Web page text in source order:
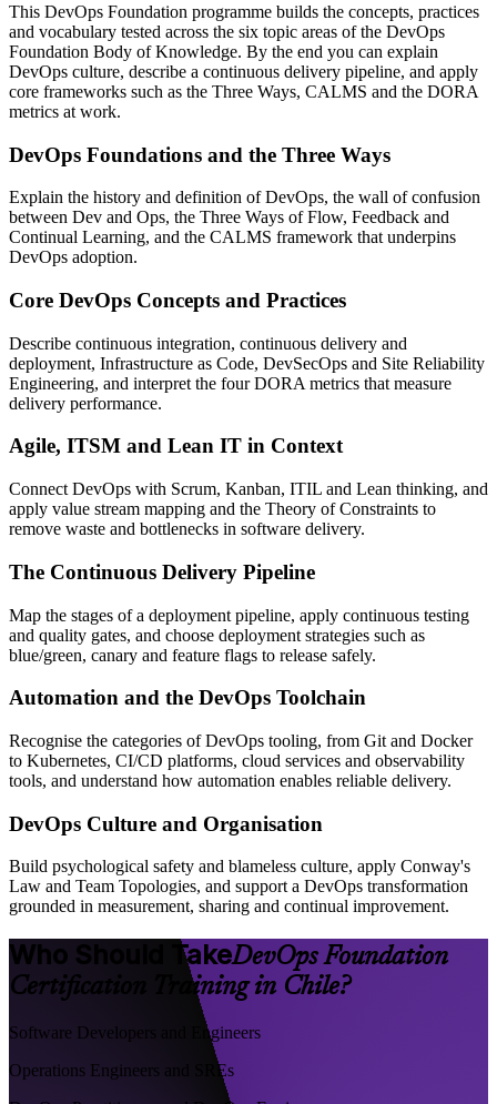
This DevOps Foundation programme builds the concepts, practices
and vocabulary tested across the six topic areas of the DevOps
Foundation Body of Knowledge. By the end you can explain
DevOps culture, describe a continuous delivery pipeline, and apply
core frameworks such as the Three Ways, CALMS and the DORA
metrics at work.
DevOps Foundations and the Three Ways
Explain the history and definition of DevOps, the wall of confusion
between Dev and Ops, the Three Ways of Flow, Feedback and
Continual Learning, and the CALMS framework that underpins
DevOps adoption.
Core DevOps Concepts and Practices
Describe continuous integration, continuous delivery and
deployment, Infrastructure as Code, DevSecOps and Site Reliability
Engineering, and interpret the four DORA metrics that measure
delivery performance.
Agile, ITSM and Lean IT in Context
Connect DevOps with Scrum, Kanban, ITIL and Lean thinking, and
apply value stream mapping and the Theory of Constraints to
remove waste and bottlenecks in software delivery.
The Continuous Delivery Pipeline
Map the stages of a deployment pipeline, apply continuous testing
and quality gates, and choose deployment strategies such as
blue/green, canary and feature flags to release safely.
Automation and the DevOps Toolchain
Recognise the categories of DevOps tooling, from Git and Docker
to Kubernetes, CI/CD platforms, cloud services and observability
tools, and understand how automation enables reliable delivery.
DevOps Culture and Organisation
Build psychological safety and blameless culture, apply Conway's
Law and Team Topologies, and support a DevOps transformation
grounded in measurement, sharing and continual improvement.
Who Should TakeDevOps Foundation
Certification Training in Chile?
Software Developers and Engineers
Operations Engineers and SREs